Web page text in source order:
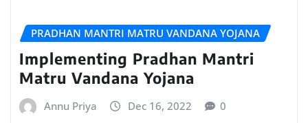
PRADHAN MANTRI MATRU VANDANA YOJANA
Implementing Pradhan Mantri
Matru Vandana Yojana
Annu Priya Dec 16, 2022 0